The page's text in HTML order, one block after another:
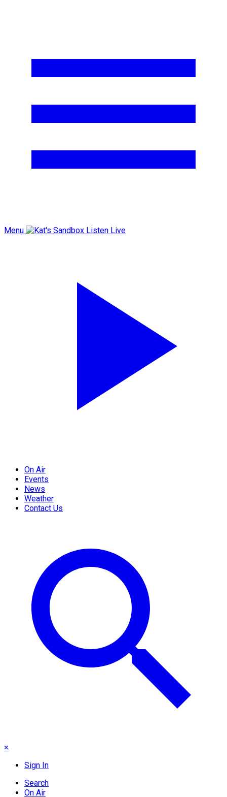
Menu Listen Live
On Air
Events
News
Weather
Contact Us
×
Sign In
Search
On Air